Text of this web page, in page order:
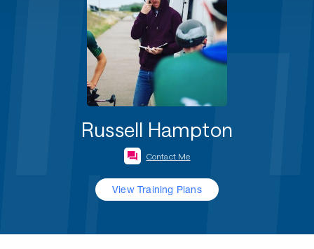
Russell Hampton
Contact Me
View Training Plans